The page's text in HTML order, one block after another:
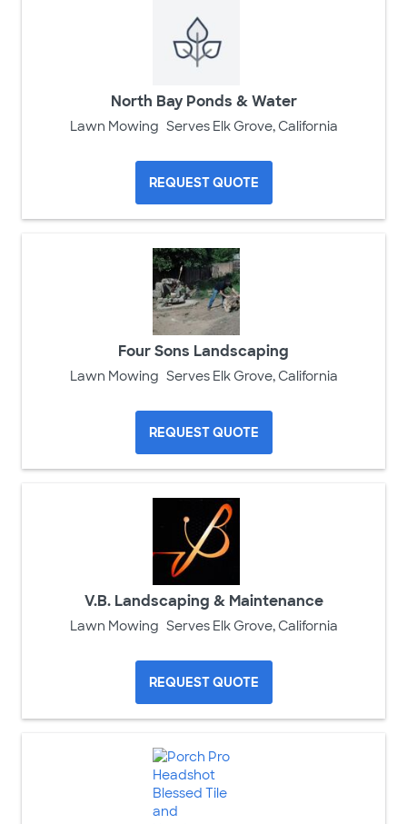
North Bay Ponds & Water
Lawn Mowing Serves Elk Grove, California
REQUEST QUOTE
Four Sons Landscaping
Lawn Mowing Serves Elk Grove, California
REQUEST QUOTE
V.B. Landscaping & Maintenance
Lawn Mowing Serves Elk Grove, California
REQUEST QUOTE